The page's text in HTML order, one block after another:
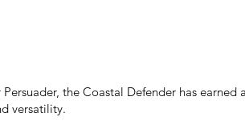
the Coastal Defender has
versatility.